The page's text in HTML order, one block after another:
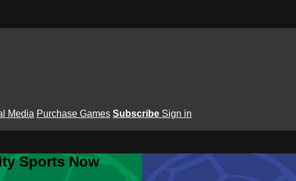
Media Purchase Games Subscribe Sign in
Sports Now